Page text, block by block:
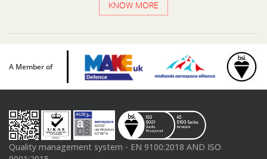
KNOW MORE
A Member of
Quality management system - EN 9100:2018 AND ISO